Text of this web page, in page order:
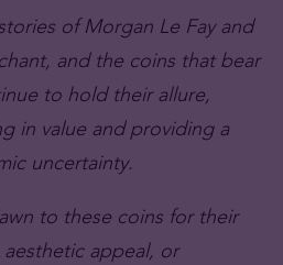
of Morgan Le Fay and
and the coins that bear
to hold their allure,
in value and providing a
uncertainty.
to these coins for their
appeal, or